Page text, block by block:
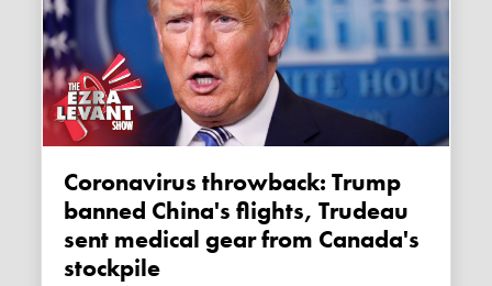
Coronavirus throwback: Trump
banned China's flights, Trudeau
sent medical gear from Canada's
stockpile